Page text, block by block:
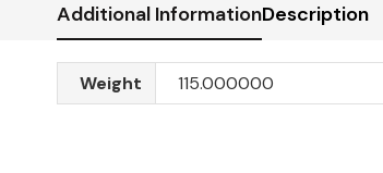
Additional InformationDescription
Weight 115.000000